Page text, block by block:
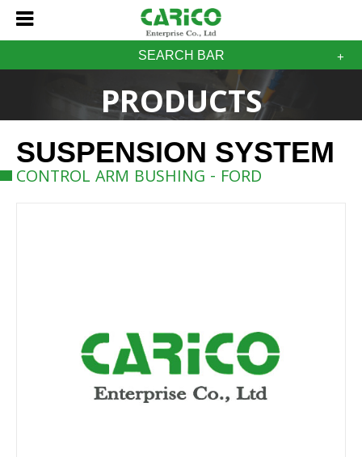
SEARCH BAR
PRODUCTS
SUSPENSION SYSTEM
CONTROL ARM BUSHING - FORD